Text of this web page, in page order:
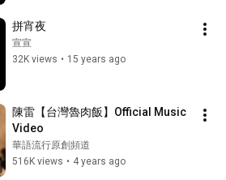
拼宵夜
宣宣
32K views • 15 years ago
陳雷【台灣魯肉飯】Official Music
Video
華語流行原創頻道
516K views • 4 years ago